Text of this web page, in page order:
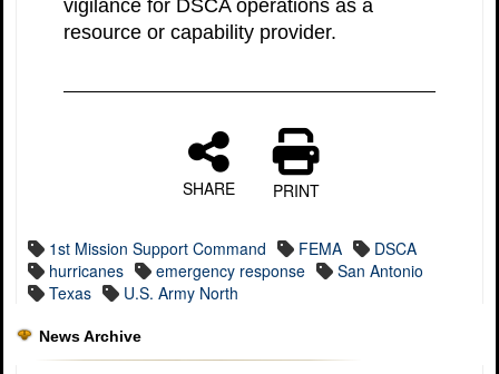
vigilance for DSCA operations as a
resource or capability provider.
SHARE PRINT
1st Mission Support Command FEMA
DSCA
hurricanes
emergency response
San Antonio
Texas
U.S. Army North
News Archive